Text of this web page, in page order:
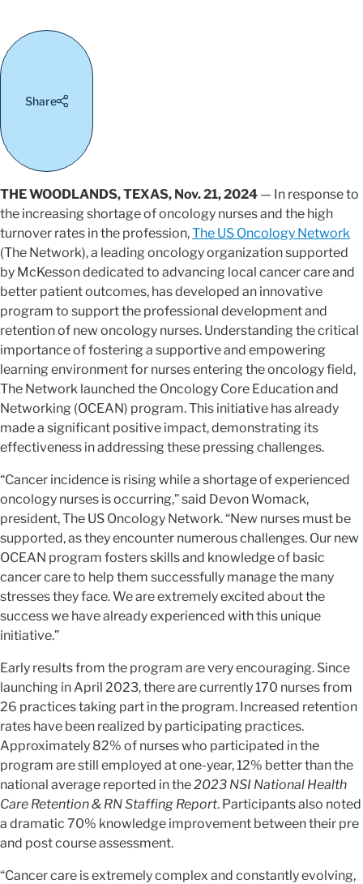
Share
THE WOODLANDS, TEXAS, Nov. 21, 2024 — In response to
the increasing shortage of oncology nurses and the high
turnover rates in the profession,The US Oncology Network
(The Network), a leading oncology organization supported
by McKesson dedicated to advancing local cancer care and
better patient outcomes, has developed an innovative
program to support the professional development and
retention of new oncology nurses. Understanding the critical
importance of fostering a supportive and empowering
learning environment for nurses entering the oncology field,
The Network launched the Oncology Core Education and
Networking (OCEAN) program. This initiative has already
made a significant positive impact, demonstrating its
effectiveness in addressing these pressing challenges.
“Cancer incidence is rising while a shortage of experienced
oncology nurses is occurring,” said Devon Womack,
president, The US Oncology Network. “New nurses must be
supported, as they encounter numerous challenges. Our new
OCEAN program fosters skills and knowledge of basic
cancer care to help them successfully manage the many
stresses they face. We are extremely excited about the
success we have already experienced with this unique
initiative.”
Early results from the program are very encouraging. Since
launching in April 2023, there are currently 170 nurses from
26 practices taking part in the program. Increased retention
rates have been realized by participating practices.
Approximately 82% of nurses who participated in the
program are still employed at one-year, 12% better than the
national average reported in the2023 NSI National Health
Care Retention & RN Staffing Report. Participants also noted
a dramatic 70% knowledge improvement between their pre
and post course assessment.
“Cancer care is extremely complex and constantly evolving,